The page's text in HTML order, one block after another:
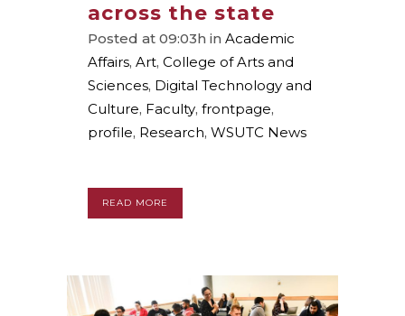
across the state
Posted at 09:03h in Academic
Affairs, Art, College of Arts and
Sciences, Digital Technology and
Culture, Faculty, frontpage,
profile, Research, WSUTC News
READ MORE